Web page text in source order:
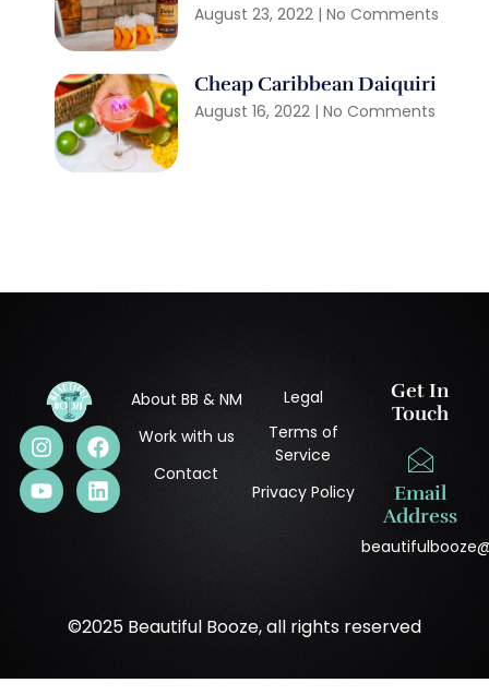
August 23, 2022 No Comments
Cheap Caribbean Daiquiri
August 16, 2022 No Comments
About BB & NM
Work with us
Contact
Legal
Terms of
Service
Privacy Policy
Get In
Touch
Email
Address
©2025 Beautiful Booze, all rights reserved